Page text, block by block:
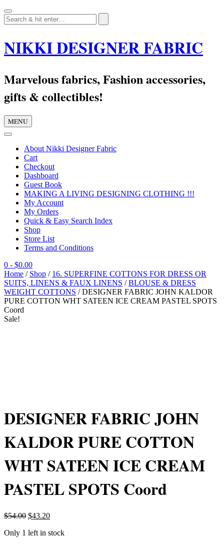
Skip
to
content
NIKKI DESIGNER FABRIC
Marvelous fabrics, Fashion accessories,
gifts & collectibles!
MENU
About Nikki Designer Fabric
Cart
Checkout
Dashboard
Guest Book
MAKING A LIVING DESIGNING CLOTHING !!!
My Account
My Orders
Quick & Easy Search Index
Shop
Store List
Terms and Conditions
0 - $0.00
Home / Shop / 16. SUPERFINE COTTONS FOR DRESS OR
SUITS, LINENS & FAUX LINENS /BLOUSE & DRESS
WEIGHT COTTONS / DESIGNER FABRIC JOHN KALDOR
PURE COTTON WHT SATEEN ICE CREAM PASTEL SPOTS
Coord
Sale!
DESIGNER FABRIC JOHN
KALDOR PURE COTTON
WHT SATEEN ICE CREAM
PASTEL SPOTS Coord
$54.00 Original
was:
$43.20Current
is:
Only 1 left in stock